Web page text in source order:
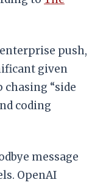
push,
given
chasing “side
coding
message
OpenAI